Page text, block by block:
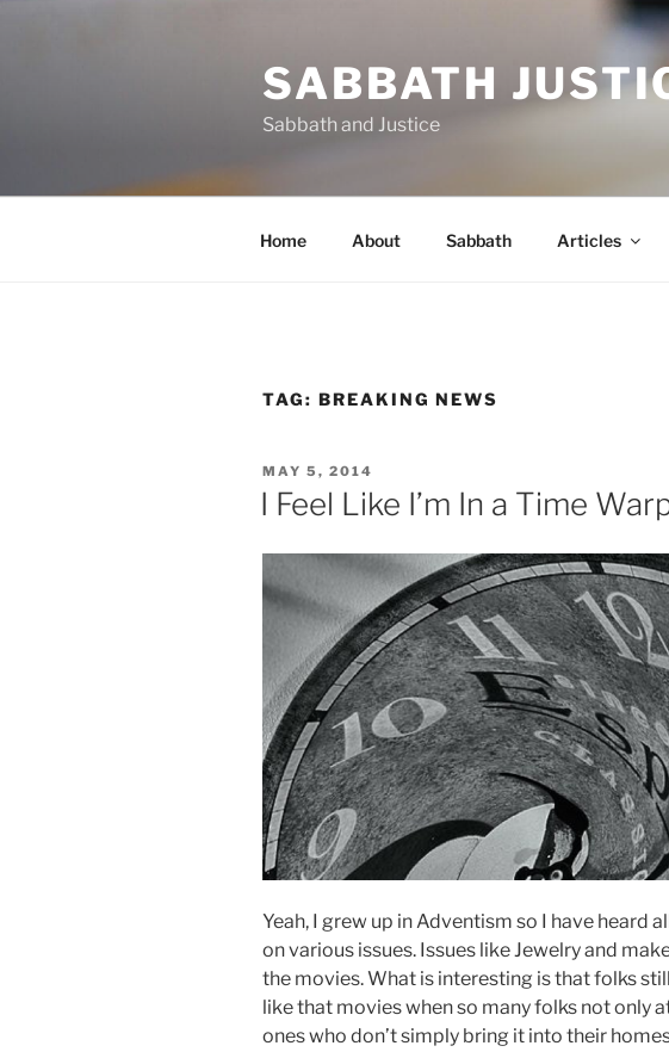
SABBATH
Sabbath and Justice
Home About Sabbath Articles
TAG: BREAKING NEWS
POSTED
ON
MAY 5, 2014
I Feel Like I’m In a Time
Yeah, I grew up in Adventism so I have heard
on various issues. Issues like Jewelry and
the movies. What is interesting is that folks
like that movies when so many folks not only
ones who don’t simply bring it into their